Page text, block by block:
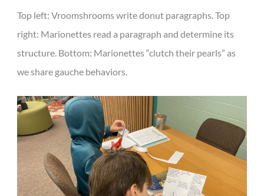
Top left: Vroomshrooms write donut paragraphs. Top
right: Marionettes read a paragraph and determine its
structure. Bottom: Marionettes “clutch their pearls” as
we share gauche behaviors.